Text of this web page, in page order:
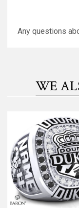
Any questions
WE